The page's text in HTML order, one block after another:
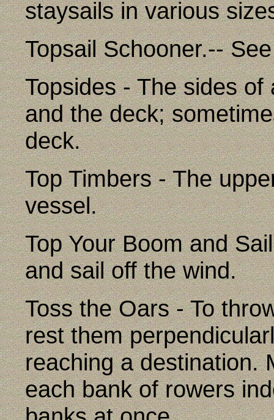
staysails in various
Topsail Schooner.--
Topsides - The sides
and the deck;
deck.
Top Timbers - The
vessel.
Top Your Boom and
and sail off the wind.
Toss the Oars - To
rest them
reaching a destination.
each bank of rowers